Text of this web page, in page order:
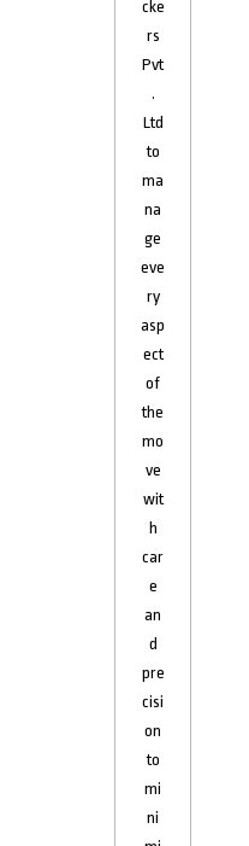
cke
rs
Pvt
.
Ltd
to
ma
na
ge
eve
ry
asp
ect
of
the
mo
ve
wit
h
car
e
an
d
pre
cisi
on
to
mi
ni